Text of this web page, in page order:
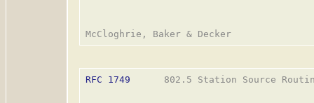
RFC 1749
802.5 Station Source